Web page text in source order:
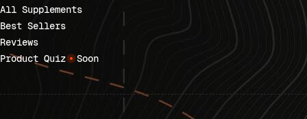
All Supplements
Best Sellers
Reviews
Product Quiz
Soon